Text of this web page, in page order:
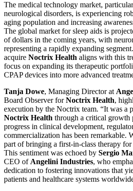
The medical technology market,
neurological disorders, is experiencing
aging population and increasing
The global market for sleep aids is
of dollars in the coming years, with
representing a rapidly expanding segment.
acquire Noctrix Health aligns with this
focus on expanding its therapeutic
CPAP devices into more advanced
Tanja Dowe, Managing Director at
Board Observer forNoctrix Health,
execution by the Noctrix team. “It was a
Noctrix Health through a critical growth
progress in clinical development,
commercialization has been remarkable.
part of bringing a first-in-class therapy
This sentiment was echoed by Sergio
CEO of Angelini Industries, who
dedication to fostering innovations that
patients and healthcare systems